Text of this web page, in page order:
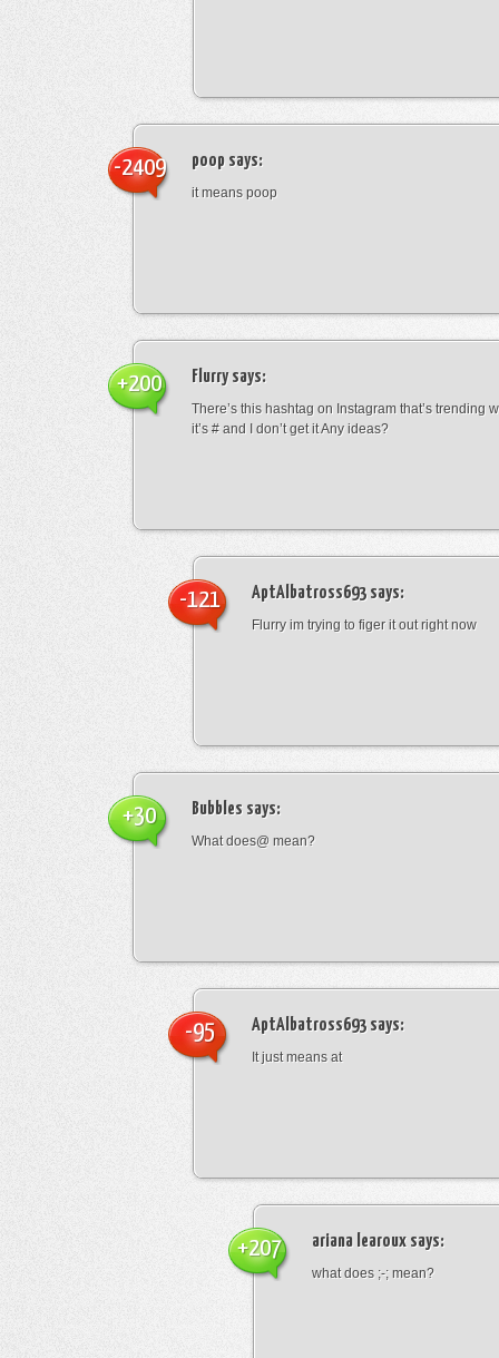
poop says:
it means poop
-2409
Flurrysays:
There’s this hashtag on Instagram that’s trending
it’s # and I don’t get it Any ideas?
+200
AptAlbatross693says:
Flurry im trying to figer it out right now
-121
Bubbles says:
What does@ mean?
+30
AptAlbatross693says:
It just means at
-95
ariana learoux says:
what does ;-; mean?
+207